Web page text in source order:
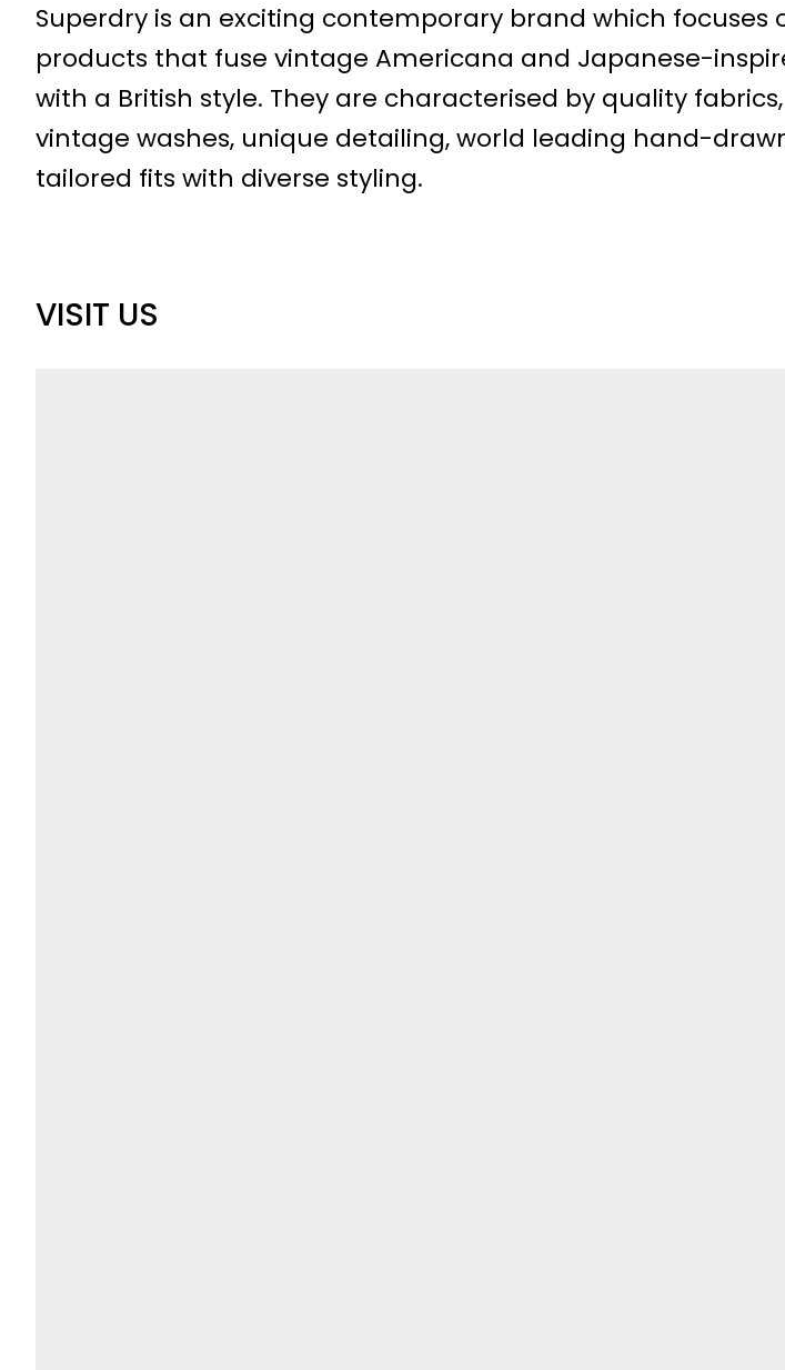
Superdry is an exciting contemporary brand which
products that fuse vintage Americana and Japanese-
with a British style. They are characterised by quality
vintage washes, unique detailing, world leading hand-
tailored fits with diverse styling.
VISIT US